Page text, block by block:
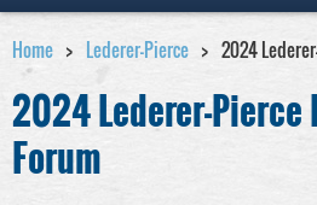
Home Lederer-Pierce 2024
2024 Lederer-Pierce
Forum